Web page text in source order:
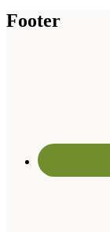
Footer